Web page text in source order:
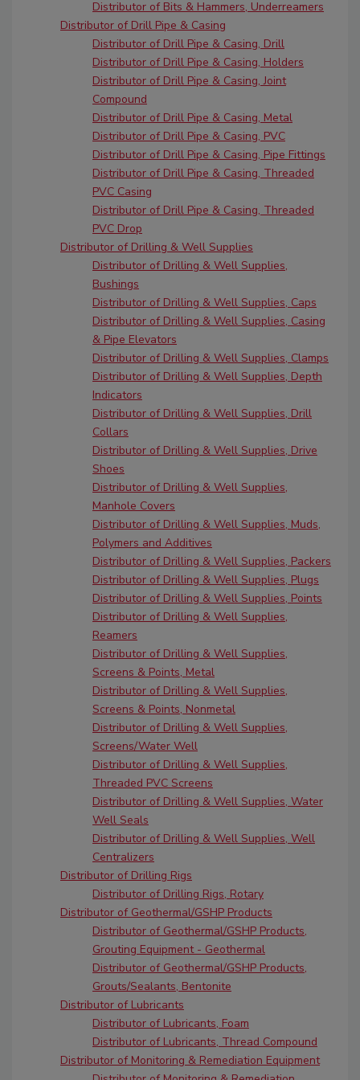
Distributor of Bits & Hammers, Underreamers
Distributor of Drill Pipe & Casing
Distributor of Drill Pipe & Casing, Drill
Distributor of Drill Pipe & Casing, Holders
Distributor of Drill Pipe & Casing, Joint
Compound
Distributor of Drill Pipe & Casing, Metal
Distributor of Drill Pipe & Casing, PVC
Distributor of Drill Pipe & Casing, Pipe Fittings
Distributor of Drill Pipe & Casing, Threaded
PVC Casing
Distributor of Drill Pipe & Casing, Threaded
PVC Drop
Distributor of Drilling & Well Supplies
Distributor of Drilling & Well Supplies,
Bushings
Distributor of Drilling & Well Supplies, Caps
Distributor of Drilling & Well Supplies, Casing
& Pipe Elevators
Distributor of Drilling & Well Supplies, Clamps
Distributor of Drilling & Well Supplies, Depth
Indicators
Distributor of Drilling & Well Supplies, Drill
Collars
Distributor of Drilling & Well Supplies, Drive
Shoes
Distributor of Drilling & Well Supplies,
Manhole Covers
Distributor of Drilling & Well Supplies, Muds,
Polymers and Additives
Distributor of Drilling & Well Supplies, Packers
Distributor of Drilling & Well Supplies, Plugs
Distributor of Drilling & Well Supplies, Points
Distributor of Drilling & Well Supplies,
Reamers
Distributor of Drilling & Well Supplies,
Screens & Points, Metal
Distributor of Drilling & Well Supplies,
Screens & Points, Nonmetal
Distributor of Drilling & Well Supplies,
Screens/Water Well
Distributor of Drilling & Well Supplies,
Threaded PVC Screens
Distributor of Drilling & Well Supplies, Water
Well Seals
Distributor of Drilling & Well Supplies, Well
Centralizers
Distributor of Drilling Rigs
Distributor of Drilling Rigs, Rotary
Distributor of Geothermal/GSHP Products
Distributor of Geothermal/GSHP Products,
Grouting Equipment - Geothermal
Distributor of Geothermal/GSHP Products,
Grouts/Sealants, Bentonite
Distributor of Lubricants
Distributor of Lubricants, Foam
Distributor of Lubricants, Thread Compound
Distributor of Monitoring & Remediation Equipment